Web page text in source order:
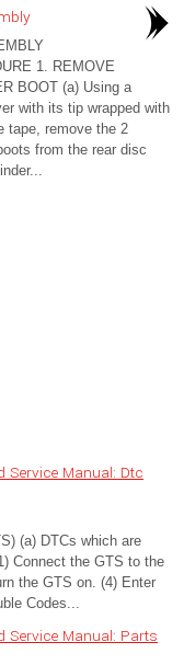
1. REMOVE
BOOT (a) Using a
with its tip wrapped with
tape, remove the 2
from the rear disc
Service Manual: Dtc
(a) DTCs which are
Connect the GTS to the
the GTS on. (4) Enter
Codes...
Service Manual: Parts